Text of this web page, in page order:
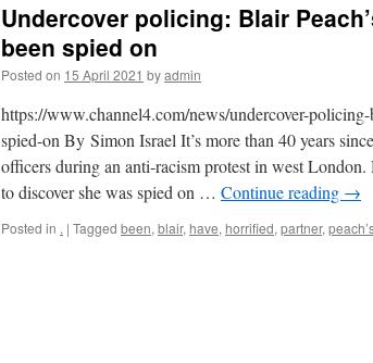
Undercover policing: Blair
been spied on
Posted on 15 April 2021 byadmin
https://www.channel4.com/news/undercover-
spied-on By Simon Israel It’s more than 40 years
officers during an anti-racism protest in west
to discover she was spied on … Continue reading →
Posted in . | Tagged been, blair, have, horrified, partner,